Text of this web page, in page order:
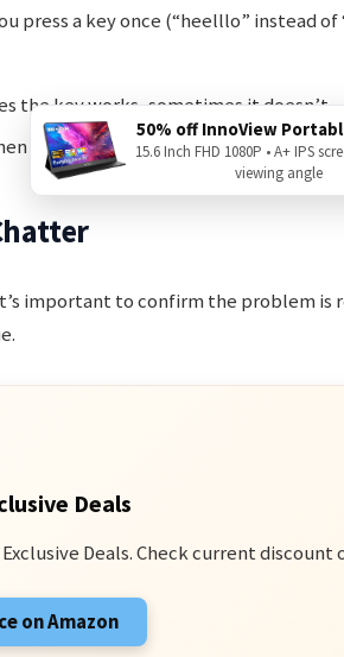
press a key once (“heelllo” instead of
the key works, sometimes it doesn’t
spread to others over time
important to confirm the problem
Deals
Deals. Check current discount
on Amazon
50% off InnoView
15.6 Inch FHD 1080P • A+ IPS
viewing angle